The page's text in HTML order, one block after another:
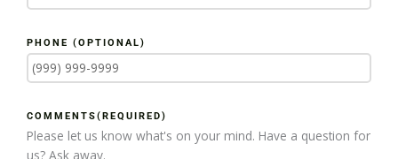
PHONE (OPTIONAL)
COMMENTS(REQUIRED)
Please let us know what's on your mind. Have a question for
us? Ask away.